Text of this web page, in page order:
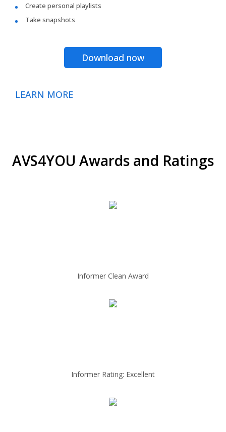
Create personal playlists
Take snapshots
Download now
LEARN MORE
AVS4YOU Awards and Ratings
Informer Clean Award
Informer Rating: Excellent